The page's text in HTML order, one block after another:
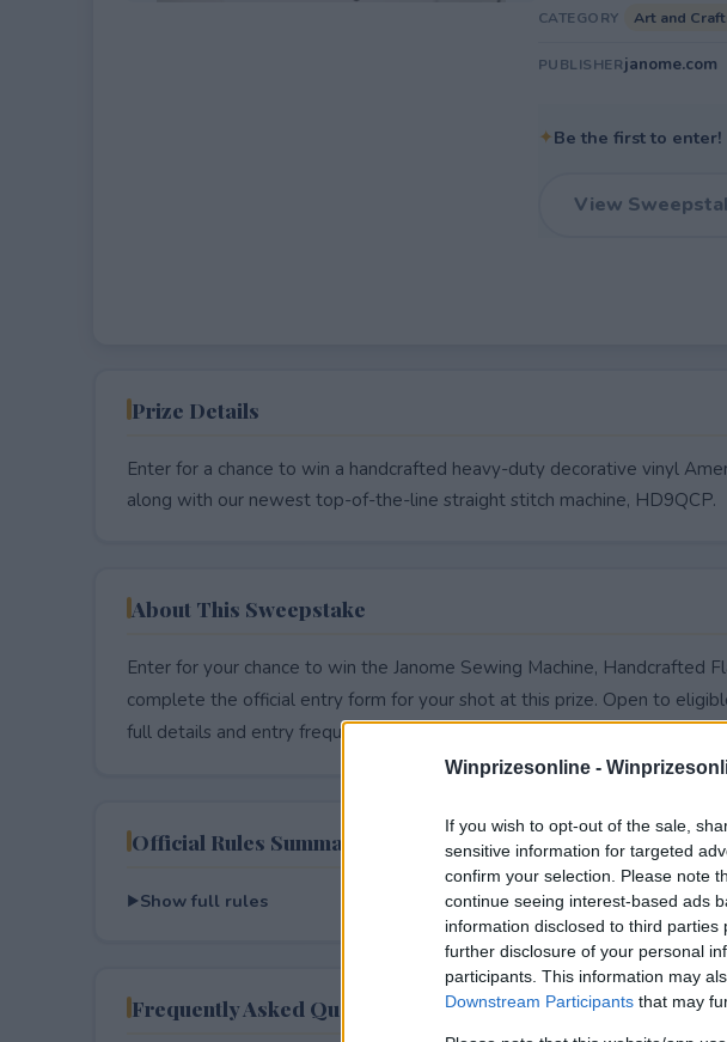
Winprizesonline -
If you wish to opt-out of the sale,
sensitive information for targeted
confirm your selection. Please note
continue seeing interest-based ads
information disclosed to third
further disclosure of your personal
participants. This information may
Downstream Participants that may
CATEGORY Art and
PUBLISHERjanome.com
✦Be the first to enter!
View
Prize Details
Enter for a chance to win a handcrafted heavy-duty decorative vinyl
along with our newest top-of-the-line straight stitch machine, HD9QCP.
About This Sweepstake
Enter for your chance to win the Janome Sewing Machine, Handcrafted
complete the official entry form for your shot at this prize. Open to
full details and entry frequency.
Official Rules Summary
Show full rules
Frequently Asked Questions